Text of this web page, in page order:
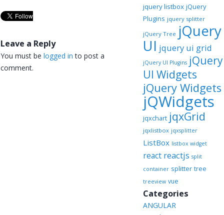
Leave a Reply
You must be logged in to post a
comment.
jquery listbox jQuery
Plugins jquery splitter
jQuery Tree jQuery
UI jquery ui grid
jQuery UI Plugins jQuery
UI Widgets
jQuery Widgets
jQWidgets
jqxchart jqxGrid
jqxlistbox jqxsplitter
ListBox listbox widget
react reactjs split
container splitter tree
treeview vue
Categories
ANGULAR